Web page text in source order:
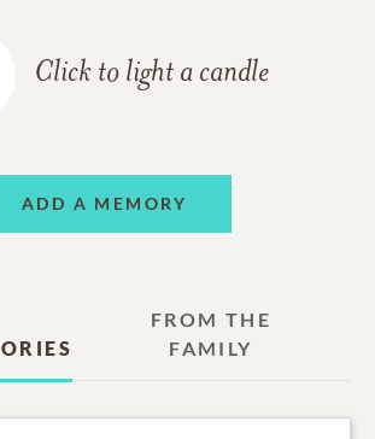
Click to light a candle
ADD A MEMORY
FROM THE
FAMILY